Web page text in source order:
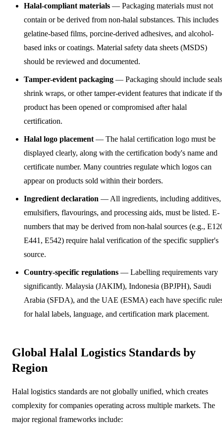
Halal-compliant materials — Packaging materials must not
contain or be derived from non-halal substances. This includes
gelatine-based films, porcine-derived adhesives, and alcohol-
based inks or coatings. Material safety data sheets (MSDS)
should be reviewed and documented.
Tamper-evident packaging — Packaging should include
shrink wraps, or other tamper-evident features that indicate if
product has been opened or compromised after halal
certification.
Halal logo placement — The halal certification logo must be
displayed clearly, along with the certification body's name and
certificate number. Many countries regulate which logos can
appear on products sold within their borders.
Ingredient declaration — All ingredients, including additives,
emulsifiers, flavourings, and processing aids, must be listed. E-
numbers that may be derived from non-halal sources (e.g.,
E441, E542) require halal verification of the specific supplier's
source.
Country-specific regulations — Labelling requirements vary
significantly. Malaysia (JAKIM), Indonesia (BPJPH), Saudi
Arabia (SFDA), and the UAE (ESMA) each have specific
for halal labels, language, and certification mark placement.
Global Halal Logistics Standards by
Region
Halal logistics standards are not globally unified, which creates
complexity for companies operating across multiple markets. The
major regional frameworks include: